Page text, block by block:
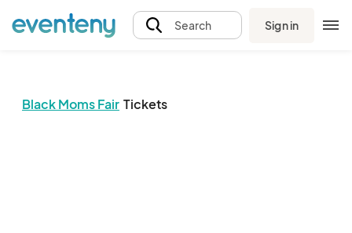
Search Sign in
Black Moms Fair Tickets
The event organizer has not published any tickets.